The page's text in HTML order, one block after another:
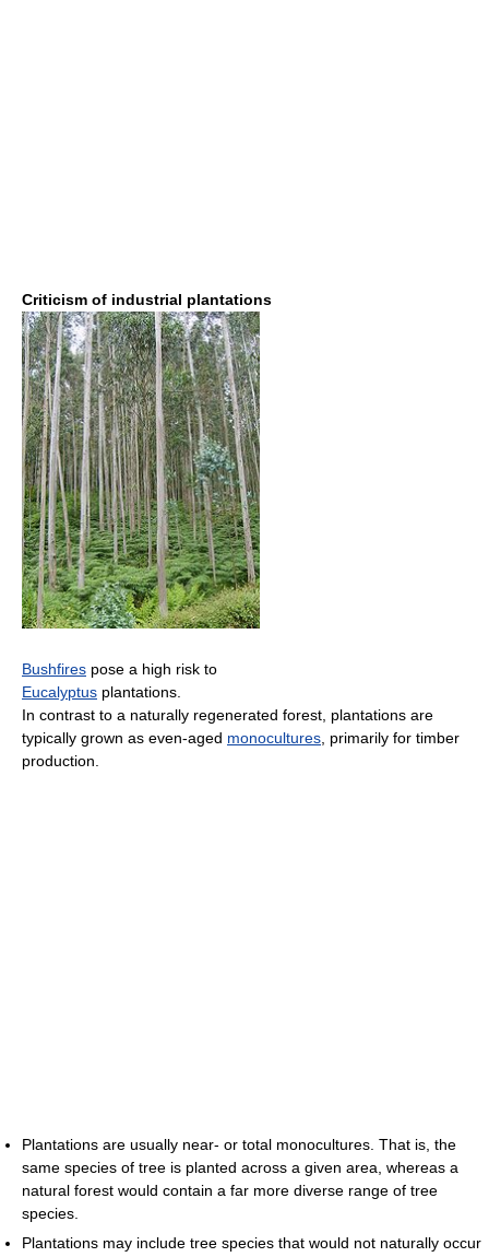
Criticism of industrial plantations
Bushfires pose a high risk to
Eucalyptus plantations.
In contrast to a naturally regenerated forest, plantations are
typically grown as even-aged monocultures , primarily for timber
production.
Plantations are usually near- or total monocultures. That is, the
same species of tree is planted across a given area, whereas a
natural forest would contain a far more diverse range of tree
species.
Plantations may include tree species that would not naturally occur